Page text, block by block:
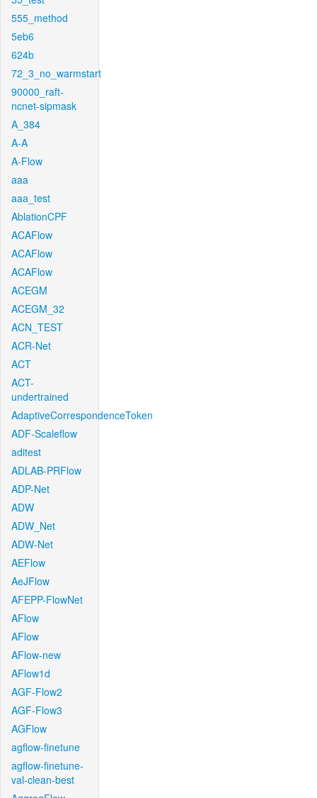
555_method
5eb6
624b
72_3_no_warmstart
90000_raft-
ncnet-sipmask
A_384
A-A
A-Flow
aaa
aaa_test
AblationCPF
ACAFlow
ACAFlow
ACAFlow
ACEGM
ACEGM_32
ACN_TEST
ACR-Net
ACT
ACT-
undertrained
AdaptiveCorrespondenceToken
ADF-Scaleflow
aditest
ADLAB-PRFlow
ADP-Net
ADW
ADW_Net
ADW-Net
AEFlow
AeJFlow
AFEPP-FlowNet
AFlow
AFlow
AFlow-new
AFlow1d
AGF-Flow2
AGF-Flow3
AGFlow
agflow-finetune
agflow-finetune-
val-clean-best